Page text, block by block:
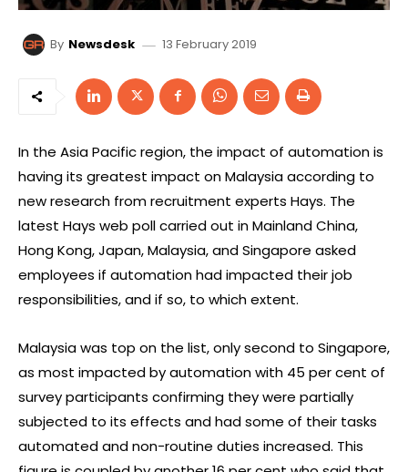
By Newsdesk 13 February 2019
In the Asia Pacific region, the impact of automation is
having its greatest impact on Malaysia according to
new research from recruitment experts Hays. The
latest Hays web poll carried out in Mainland China,
Hong Kong, Japan, Malaysia, and Singapore asked
employees if automation had impacted their job
responsibilities, and if so, to which extent.
Malaysia was top on the list, only second to Singapore,
as most impacted by automation with 45 per cent of
survey participants confirming they were partially
subjected to its effects and had some of their tasks
automated and non-routine duties increased. This